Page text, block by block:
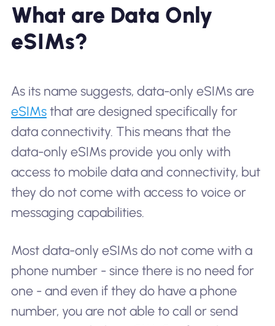
What are Data Only
eSIMs?
As its name suggests, data-only eSIMs are
eSIMsthat are designed specifically for
data connectivity. This means that the
data-only eSIMs provide you only with
access to mobile data and connectivity, but
they do not come with access to voice or
messaging capabilities.
Most data-only eSIMs do not come with a
phone number - since there is no need for
one - and even if they do have a phone
number, you are not able to call or send